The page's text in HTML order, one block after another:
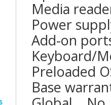
Media
Power
Add-on
Base